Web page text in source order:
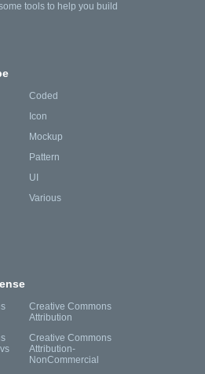
tools to help you build
Coded
Icon
Mockup
Pattern
UI
Various
Creative Commons
Attribution
Creative Commons
Attribution-
NonCommercial